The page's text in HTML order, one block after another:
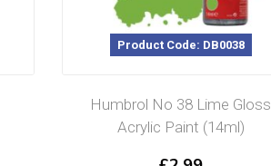
Product Code: DB0038
Humbrol No 38 Lime Gloss
Acrylic Paint (14ml)